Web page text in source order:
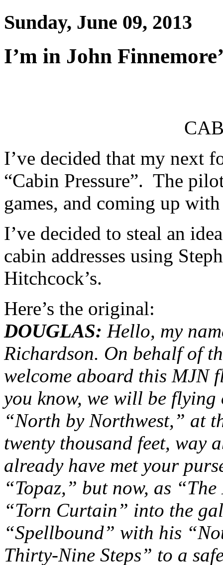
Sunday, June 09, 2013
I’m in John
I’ve decided that my next
“Cabin Pressure”. The
games, and coming up
I’ve decided to steal an
cabin addresses using
Hitchcock’s.
Here’s the original:
DOUGLAS: Hello, my
Richardson. On behalf of
welcome aboard this
you know, we will be
“North by Northwest,” at
twenty thousand feet, way
already have met your
“Topaz,” but now, as
“Torn Curtain” into the
“Spellbound” with his
Thirty-Nine Steps” to a